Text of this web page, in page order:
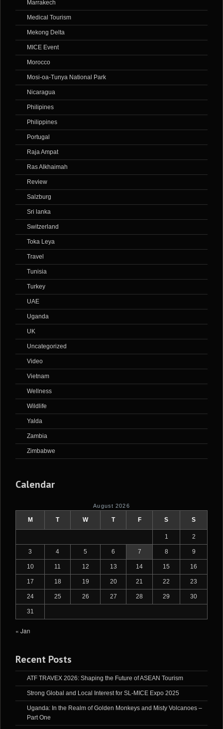
Marrakech
Medical Tourism
Mekong Delta
MICE Event
Morocco
Mosi-oa-Tunya National Park
Nicaragua
Philipines
Philippines
Portugal
Raja Ampat
Ras Alkhaimah
Review
Salzburg
Sri lanka
Switzerland
Toka Leya
Travel
Tunisia
Turkey
UAE
Uganda
UK
Uncategorized
Video
Vietnam
Wellness
Wildlife
Yalda
Zambia
Zimbabwe
Calendar
August 2026
M T W T F S S
1 2
3 4 5 6 7 8 9
10 11 12 13 14 15 16
17 18 19 20 21 22 23
24 25 26 27 28 29 30
31
« Jan
Recent Posts
ATF TRAVEX 2026: Shaping the Future of ASEAN Tourism
Strong Global and Local Interest for SL-MICE Expo 2025
Uganda: In the Realm of Golden Monkeys and Misty Volcanoes –
Part One